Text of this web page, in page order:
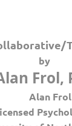
by
Frol,
Alan Frol